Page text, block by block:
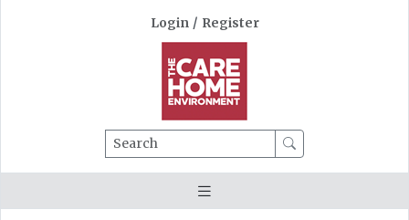
Login / Register
Search